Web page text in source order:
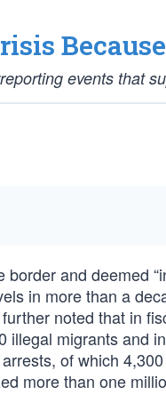
events that
and deemed
in more than a
noted that in
migrants and
of which
more than one